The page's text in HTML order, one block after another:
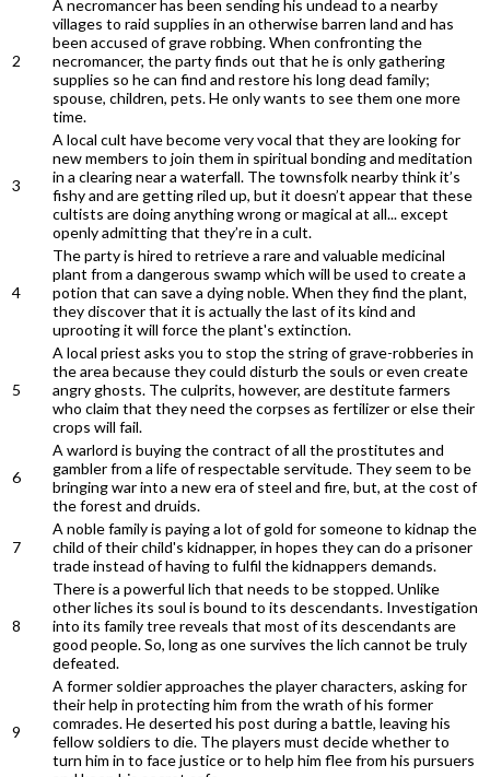
2
A necromancer has been sending his undead to a nearby
villages to raid supplies in an otherwise barren land and has
been accused of grave robbing. When confronting the
necromancer, the party finds out that he is only gathering
supplies so he can find and restore his long dead family;
spouse, children, pets. He only wants to see them one more
time.
3
A local cult have become very vocal that they are looking for
new members to join them in spiritual bonding and meditation
in a clearing near a waterfall. The townsfolk nearby think it’s
fishy and are getting riled up, but it doesn’t appear that these
cultists are doing anything wrong or magical at all... except
openly admitting that they’re in a cult.
4
The party is hired to retrieve a rare and valuable medicinal
plant from a dangerous swamp which will be used to create a
potion that can save a dying noble. When they find the plant,
they discover that it is actually the last of its kind and
uprooting it will force the plant's extinction.
5
A local priest asks you to stop the string of grave-robberies in
the area because they could disturb the souls or even create
angry ghosts. The culprits, however, are destitute farmers
who claim that they need the corpses as fertilizer or else their
crops will fail.
6
A warlord is buying the contract of all the prostitutes and
gambler from a life of respectable servitude. They seem to be
bringing war into a new era of steel and fire, but, at the cost of
the forest and druids.
7
A noble family is paying a lot of gold for someone to kidnap the
child of their child's kidnapper, in hopes they can do a prisoner
trade instead of having to fulfil the kidnappers demands.
8
There is a powerful lich that needs to be stopped. Unlike
other liches its soul is bound to its descendants. Investigation
into its family tree reveals that most of its descendants are
good people. So, long as one survives the lich cannot be truly
defeated.
9
A former soldier approaches the player characters, asking for
their help in protecting him from the wrath of his former
comrades. He deserted his post during a battle, leaving his
fellow soldiers to die. The players must decide whether to
turn him in to face justice or to help him flee from his pursuers